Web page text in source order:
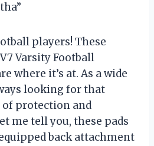
players! These
Varsity Football
where it’s at. As a wide
looking for that
of protection and
me tell you, these pads
back attachment